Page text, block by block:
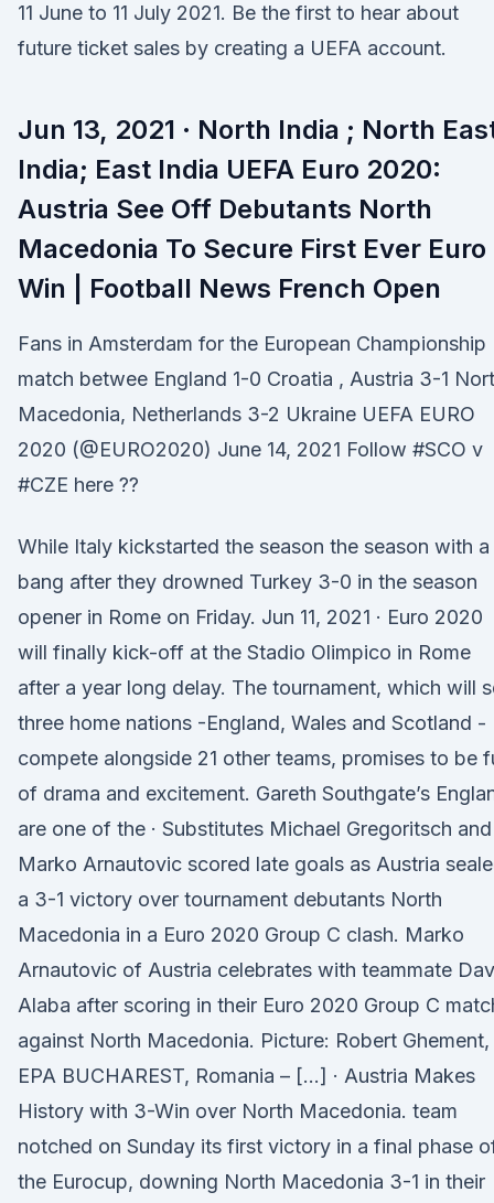
11 June to 11 July 2021. Be the first to hear about
future ticket sales by creating a UEFA account.
Jun 13, 2021 · North India ; North
India; East India UEFA Euro 2020:
Austria See Off Debutants North
Macedonia To Secure First Ever Euro
Win | Football News French Open
Fans in Amsterdam for the European Championship
match betwee England 1-0 Croatia , Austria 3-1
Macedonia, Netherlands 3-2 Ukraine UEFA EURO
2020 (@EURO2020) June 14, 2021 Follow #SCO v
#CZE here ??
While Italy kickstarted the season the season with a
bang after they drowned Turkey 3-0 in the season
opener in Rome on Friday. Jun 11, 2021 · Euro 2020
will finally kick-off at the Stadio Olimpico in Rome
after a year long delay. The tournament, which will
three home nations -England, Wales and Scotland -
compete alongside 21 other teams, promises to be
of drama and excitement. Gareth Southgate’s
are one of the · Substitutes Michael Gregoritsch and
Marko Arnautovic scored late goals as Austria
a 3-1 victory over tournament debutants North
Macedonia in a Euro 2020 Group C clash. Marko
Arnautovic of Austria celebrates with teammate
Alaba after scoring in their Euro 2020 Group C
against North Macedonia. Picture: Robert Ghement,
EPA BUCHAREST, Romania – […] · Austria Makes
History with 3-Win over North Macedonia. team
notched on Sunday its first victory in a final phase
the Eurocup, downing North Macedonia 3-1 in their